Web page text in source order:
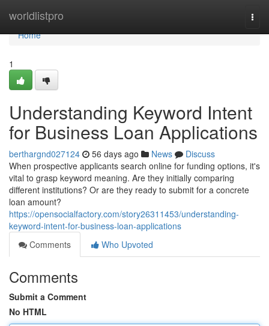
worldlistpro
Home
Home
1
Understanding Keyword Intent
for Business Loan Applications
berthargnd027124 56 days ago News
Discuss
When prospective applicants search online for funding options, it's
vital to grasp keyword meaning. Are they initially comparing
different institutions? Or are they ready to submit for a concrete
loan amount?
https://opensocialfactory.com/story26311453/understanding-
keyword-intent-for-business-loan-applications
Comments
Who Upvoted
Comments
Submit a Comment
No HTML